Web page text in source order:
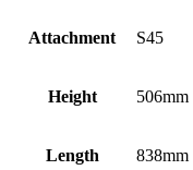
Attachment S45
Height 506mm
Length 838mm